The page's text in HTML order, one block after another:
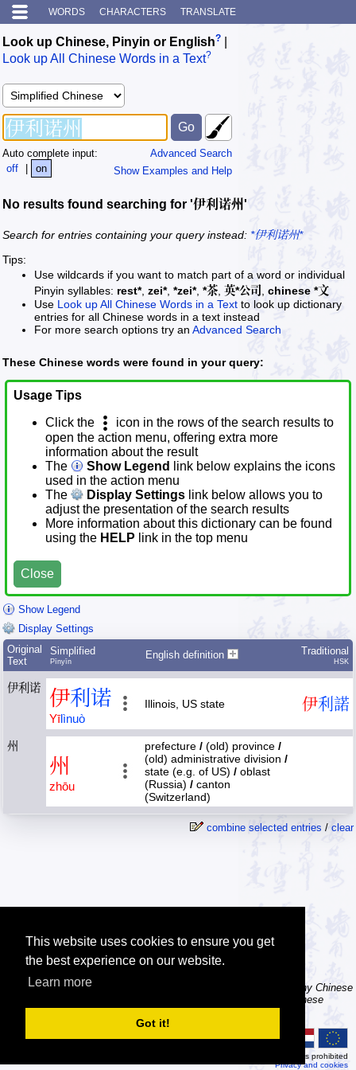
This website uses cookies to ensure you get
the best experience on our website.
Learn more
Got it!
WORDS CHARACTERS TRANSLATE
Look up Chinese, Pinyin or English?
Look up All Chinese Words in a Text?
Advanced Search
Show Examples and Help
Auto complete input:
off
| on
No results found searching for '伊利诺州'
Search for entries containing your query instead: *伊利诺州*
Tips:
Use wildcards if you want to match part of a word or individual
Pinyin syllables: rest*, zei*, *zei*, *茶 英*公司
chinese *文
Use Look up All Chinese Words in a Text to look up dictionary
entries for all Chinese words in a text instead
For more search options try an Advanced Search
These Chinese words were found in your query:
Usage Tips
Click the
icon in the rows of the search results to
open the action menu, offering extra more
information about the result
The
Show Legend
link below explains the icons
used in the action menu
The
Display Settings link below allows you to
adjust the presentation of the search results
More information about this dictionary can be found
using the HELP link in the top menu
Close
Show Legend
Display Settings
Original
Text
Simplified
Pīnyīn
English definition Traditional
HSK
伊利诺 伊利 诺
Yīlìnuò
Illinois, US state 伊利 諾
州
州
zhōu
prefecture / (old) province /
(old) administrative division /
state (e.g. of US) / oblast
(Russia) / canton
(Switzerland)
combine selected entries / clear
Tip: The character dictionary has hand writing instructions for many Chinese
characters, a brush icon is shown in front of the character when these
instructions are available, try clicking it.
Automated or scripted access is prohibited
Privacy and cookies